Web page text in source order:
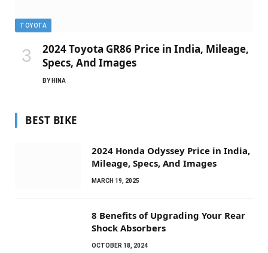
TOYOTA
2024 Toyota GR86 Price in India, Mileage,
Specs, And Images
BY HINA
BEST BIKE
2024 Honda Odyssey Price in India,
Mileage, Specs, And Images
MARCH 19, 2025
8 Benefits of Upgrading Your Rear
Shock Absorbers
OCTOBER 18, 2024